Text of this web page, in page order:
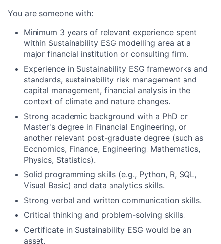
You are someone with:
Minimum 3 years of relevant experience spent
within Sustainability ESG modelling area at a
major financial institution or consulting firm.
Experience in Sustainability ESG frameworks and
standards, sustainability risk management and
capital management, financial analysis in the
context of climate and nature changes.
Strong academic background with a PhD or
Master's degree in Financial Engineering, or
another relevant post-graduate degree (such as
Economics, Finance, Engineering, Mathematics,
Physics, Statistics).
Solid programming skills (e.g., Python, R, SQL,
Visual Basic) and data analytics skills.
Strong verbal and written communication skills.
Critical thinking and problem-solving skills.
Certificate in Sustainability ESG would be an
asset.